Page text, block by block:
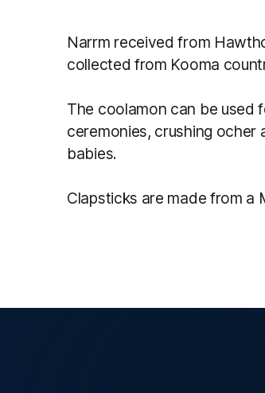
Narrm received from
collected from Kooma
The coolamon can be used
ceremonies, crushing
babies.
Clapsticks are made from a